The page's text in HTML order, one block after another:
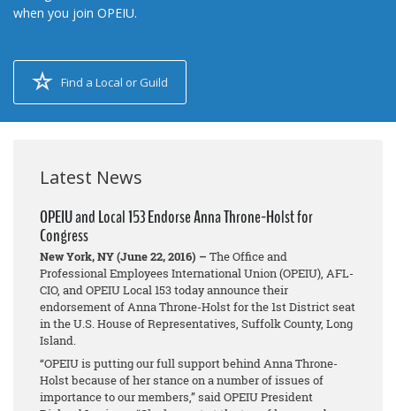
when you join OPEIU.
Find a Local or Guild
Latest News
OPEIU and Local 153 Endorse Anna Throne-Holst for
Congress
New York, NY (June 22, 2016) – The Office and
Professional Employees International Union (OPEIU), AFL-
CIO, and OPEIU Local 153 today announce their
endorsement of Anna Throne-Holst for the 1st District seat
in the U.S. House of Representatives, Suffolk County, Long
Island.
“OPEIU is putting our full support behind Anna Throne-
Holst because of her stance on a number of issues of
importance to our members,” said OPEIU President